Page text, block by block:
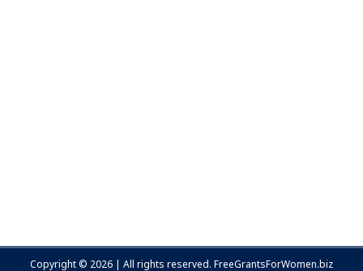
Copyright © 2026 | All rights reserved. FreeGrantsForWomen.biz